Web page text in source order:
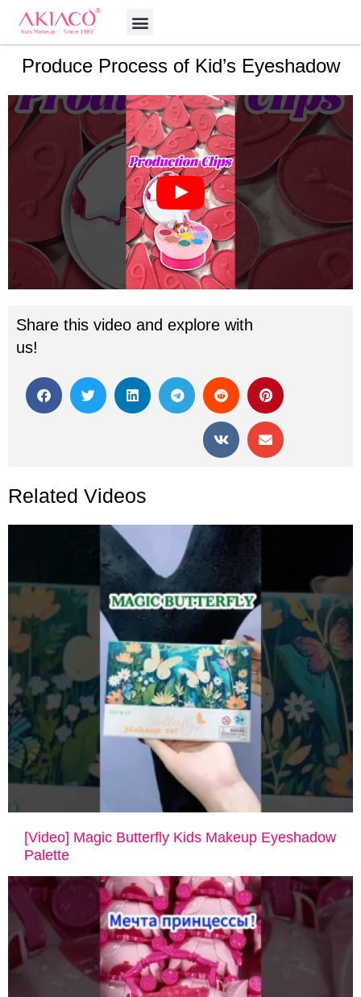
Skip
content
Menu
Produce Process of Kid’s Eyeshadow
Share this video and explore with
us!
Related Videos
[Video] Magic Butterfly Kids Makeup Eyeshadow
Palette